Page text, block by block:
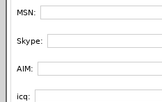
MSN:
Skype:
AIM:
icq: